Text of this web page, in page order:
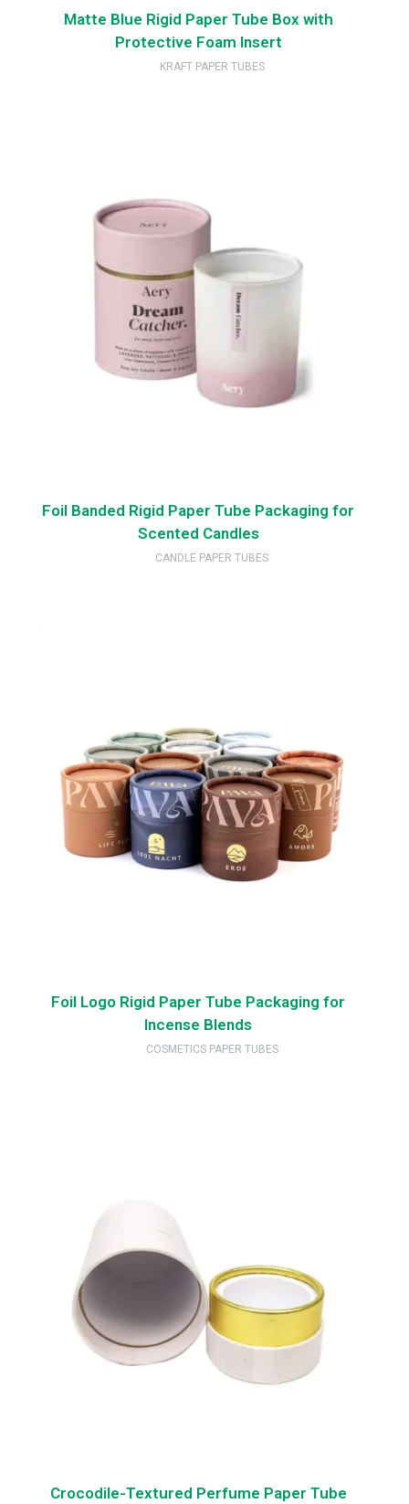
Matte Blue Rigid Paper Tube Box with
Protective Foam Insert
KRAFT PAPER TUBES
Foil Banded Rigid Paper Tube Packaging for
Scented Candles
CANDLE PAPER TUBES
Foil Logo Rigid Paper Tube Packaging for
Incense Blends
COSMETICS PAPER TUBES
Crocodile-Textured Perfume Paper Tube